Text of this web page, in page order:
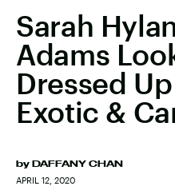
Sarah
Adams
Dressed
Exotic &
by DAFFANY CHAN
APRIL 12, 2020